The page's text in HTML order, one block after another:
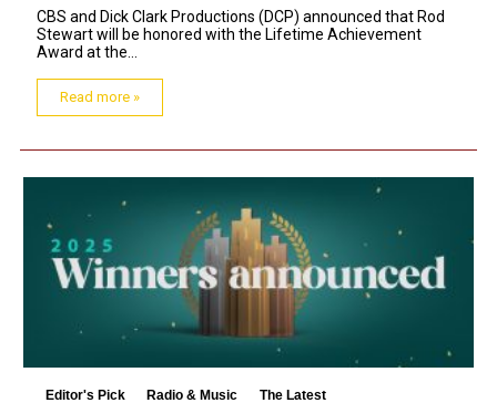
CBS and Dick Clark Productions (DCP) announced that Rod
Stewart will be honored with the Lifetime Achievement
Award at the...
Read more »
Editor's Pick Radio & Music The Latest